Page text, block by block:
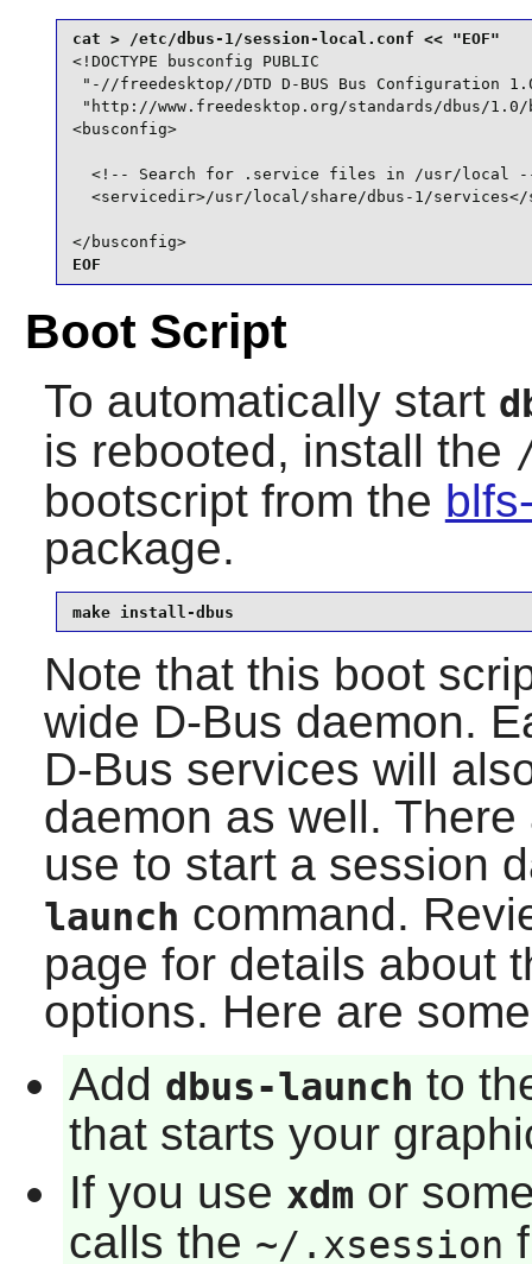
<!DOCTYPE busconfig PUBLIC
"-//freedesktop//DTD D-BUS Bus Configuration
"http://www.freedesktop.org/standards/dbus/
<busconfig>
<!-- Search for .service files in /usr/local
<servicedir>/usr/local/share/dbus-1/
</busconfig>
EOF
Boot Script
To automatically start
is rebooted, install the
bootscript from the
package.
make install-dbus
Note that this boot
wide D-Bus daemon.
D-Bus services will
daemon as well.
use to start a session
launch command.
page for details about
options. Here are
Add dbus-launch to
that starts your
If you use xdm or
calls the ~/.xsession